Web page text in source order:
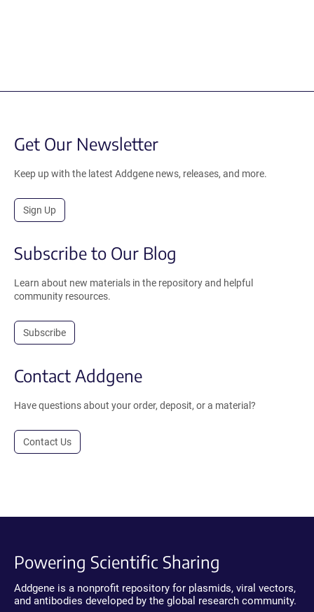
Get Our Newsletter
Keep up with the latest Addgene news, releases, and more.
Sign Up
Subscribe to Our Blog
Learn about new materials in the repository and helpful
community resources.
Subscribe
Contact Addgene
Have questions about your order, deposit, or a material?
Contact Us
Powering Scientific Sharing
Addgene is a nonprofit repository for plasmids, viral vectors,
and antibodies developed by the global research community.